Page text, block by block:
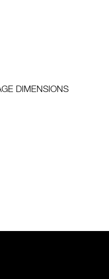
DIMENSIONS